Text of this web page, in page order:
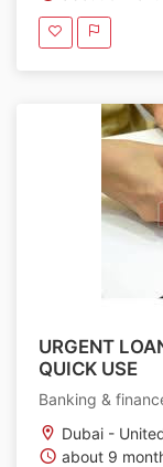
URGENT
QUICK USE
Banking &
Dubai -
about 9